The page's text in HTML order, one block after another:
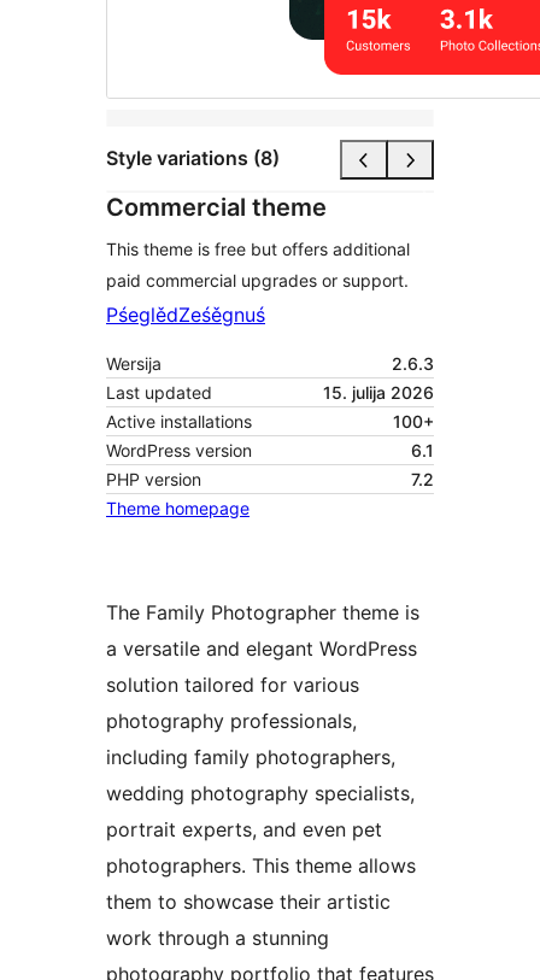
Style variations (8)
Commercial theme
This theme is free but offers additional
paid commercial upgrades or support.
PśeglědZeśěgnuś
Wersija
2.6.3
Last updated
15. julija 2026
Active installations
100+
WordPress version
6.1
PHP version
7.2
Theme homepage
The Family Photographer theme is
a versatile and elegant WordPress
solution tailored for various
photography professionals,
including family photographers,
wedding photography specialists,
portrait experts, and even pet
photographers. This theme allows
them to showcase their artistic
work through a stunning
photography portfolio that features